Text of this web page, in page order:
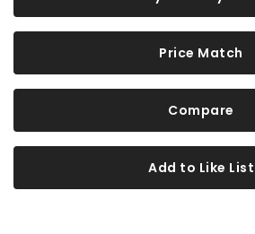
Price Match
Compare
Add to Like List